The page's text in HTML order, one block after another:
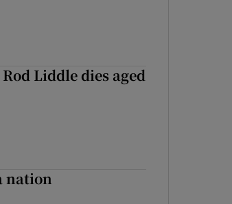
Liddle dies aged
nation